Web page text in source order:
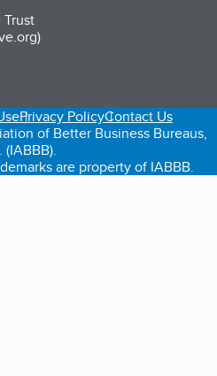
tab)
a new tab)
in a new tab)
Privacy PolicyContact Us
of Better Business Bureaus,
(IABBB).
are property of IABBB.